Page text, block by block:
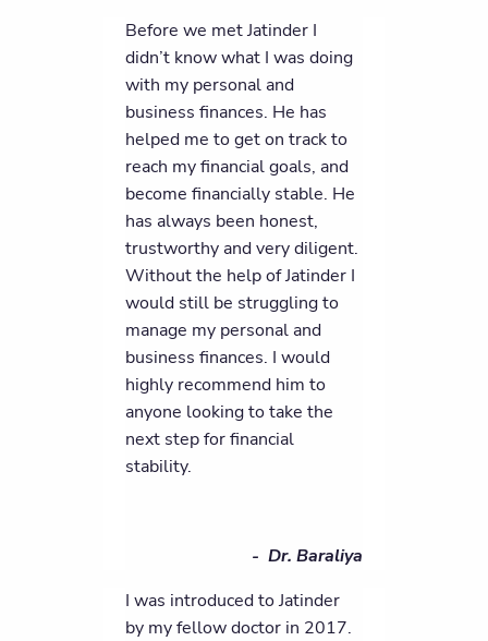
Before we met Jatinder I
didn’t know what I was doing
with my personal and
business finances. He has
helped me to get on track to
reach my financial goals, and
become financially stable. He
has always been honest,
trustworthy and very diligent.
Without the help of Jatinder I
would still be struggling to
manage my personal and
business finances. I would
highly recommend him to
anyone looking to take the
next step for financial
stability.
- Dr. Baraliya
I was introduced to Jatinder
by my fellow doctor in 2017.